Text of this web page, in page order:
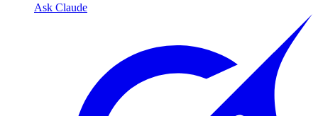
Ask Claude